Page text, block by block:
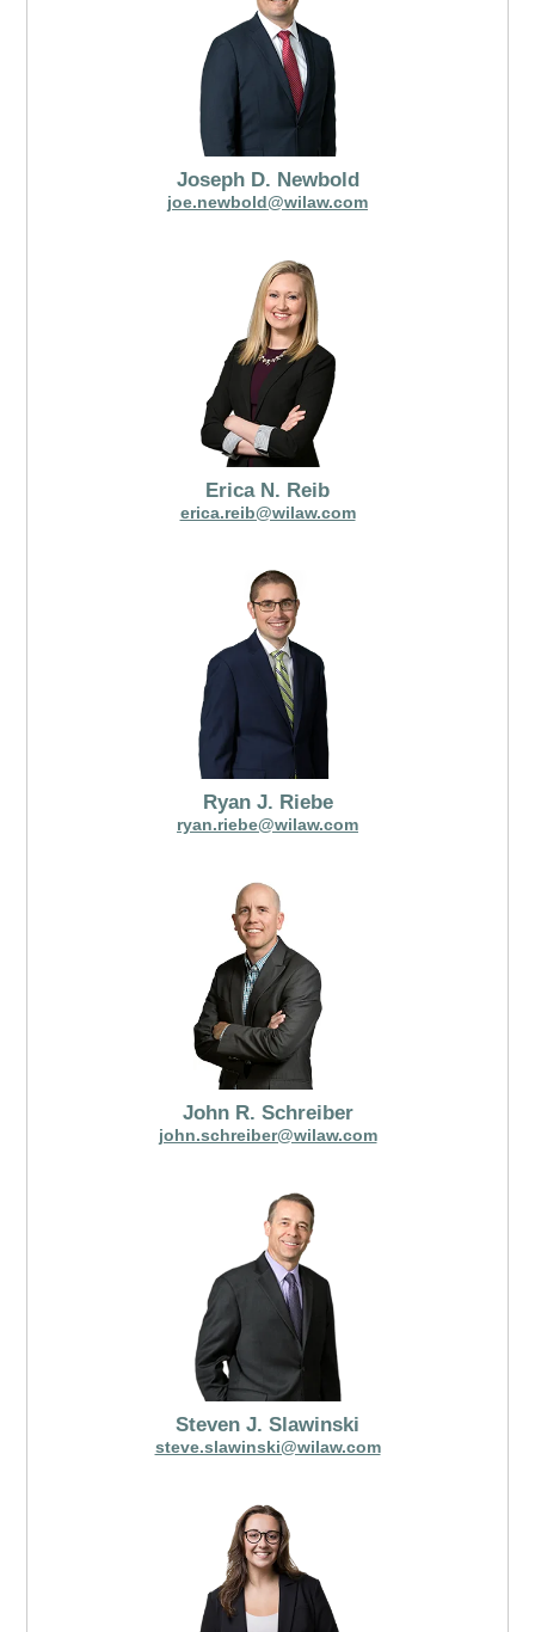
Joseph D. Newbold
joe.newbold@wilaw.com
Erica N. Reib
erica.reib@wilaw.com
Ryan J. Riebe
ryan.riebe@wilaw.com
John R. Schreiber
john.schreiber@wilaw.com
Steven J. Slawinski
steve.slawinski@wilaw.com